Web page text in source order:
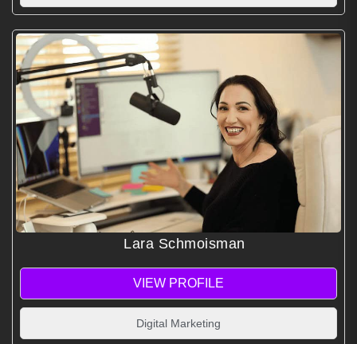
Lara Schmoisman
VIEW PROFILE
Digital Marketing